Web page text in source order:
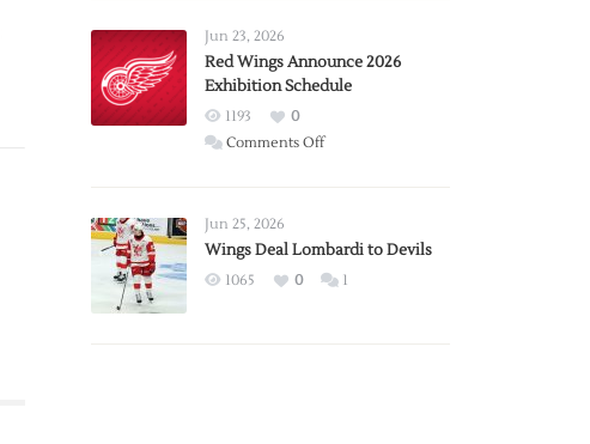
Trade
from
Wings
Jun 23, 2026
Red Wings Announce 2026
Exhibition Schedule
1193
0
Comments Offon
2026
Exhibition
Jun 25, 2026
Wings Deal Lombardi to Devils
1065 0 1